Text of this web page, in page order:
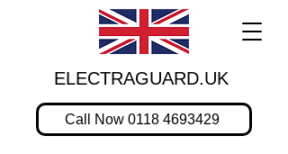
ELECTRAGUARD.UK
Call Now 0118 4693429